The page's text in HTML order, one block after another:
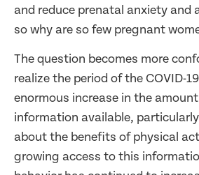
and reduce prenatal anxiety and
so why are so few pregnant
The question becomes more
realize the period of the COVID-
enormous increase in the
information available,
about the benefits of physical
growing access to this